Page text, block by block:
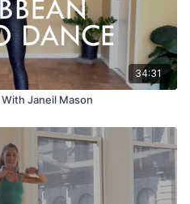
34:31
Janeil Mason